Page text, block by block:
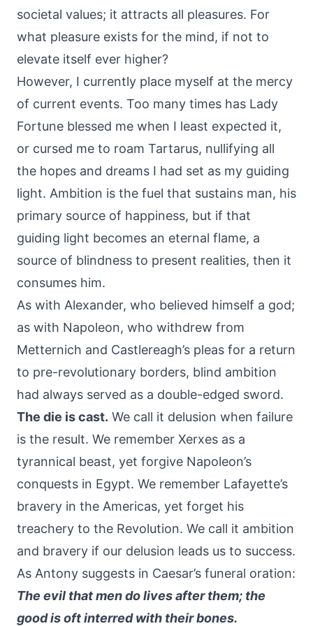
societal values; it attracts all pleasures. For
what pleasure exists for the mind, if not to
elevate itself ever higher?
However, I currently place myself at the mercy
of current events. Too many times has Lady
Fortune blessed me when I least expected it,
or cursed me to roam Tartarus, nullifying all
the hopes and dreams I had set as my guiding
light. Ambition is the fuel that sustains man, his
primary source of happiness, but if that
guiding light becomes an eternal flame, a
source of blindness to present realities, then it
consumes him.
As with Alexander, who believed himself a god;
as with Napoleon, who withdrew from
Metternich and Castlereagh’s pleas for a return
to pre-revolutionary borders, blind ambition
had always served as a double-edged sword.
The die is cast. We call it delusion when failure
is the result. We remember Xerxes as a
tyrannical beast, yet forgive Napoleon’s
conquests in Egypt. We remember Lafayette’s
bravery in the Americas, yet forget his
treachery to the Revolution. We call it ambition
and bravery if our delusion leads us to success.
As Antony suggests in Caesar’s funeral oration:
The evil that men do lives after them; the
good is oft interred with their bones.